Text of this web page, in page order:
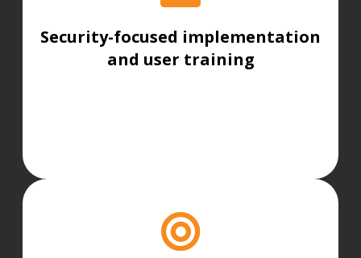
Security-focused implementation
and user training